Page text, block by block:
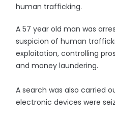
human trafficking.
A 57 year old man was
suspicion of human
exploitation, controlling
and money laundering.
A search was also carried
electronic devices were